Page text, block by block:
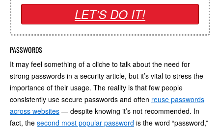
LET’S DO IT!
PASSWORDS
It may feel something of a cliche to talk about the need for
strong passwords in a security article, but it’s vital to stress the
importance of their usage. The reality is that few people
consistently use secure passwords and often reuse passwords
across websites — despite knowing it’s not recommended. In
fact, the second most popular password is the word “password,”